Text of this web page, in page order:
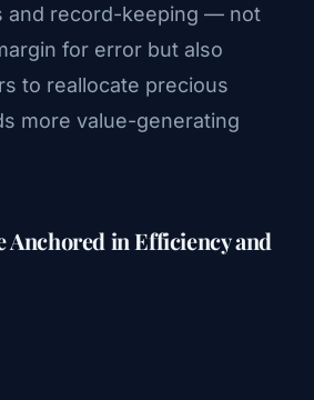
and record-keeping — not
for error but also
to reallocate precious
more value-generating
Anchored in Efficiency and